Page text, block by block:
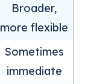
Broader,
more flexible
Sometimes
immediate